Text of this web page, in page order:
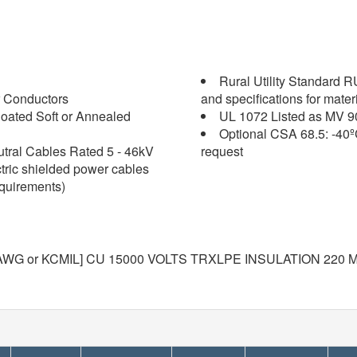
Soft or Annealed
Cables Rated 5 - 46kV
shielded power cables
Rural Utility Standard
and specifications for
UL 1072 Listed as MV
Optional CSA 68.5: -
request
or KCMIL] CU 15000 VOLTS TRXLPE INSULATION 220